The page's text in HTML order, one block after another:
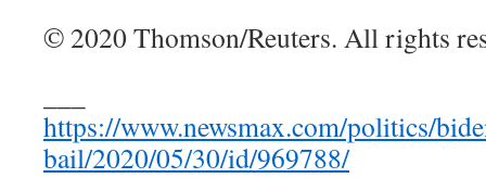
© 2020 Thomson/Reuters. All rights
https://www.newsmax.com/politics/
bail/2020/05/30/id/969788/